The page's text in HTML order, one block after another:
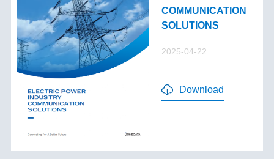
COMMUNICATION
SOLUTIONS
2025-04-22
Download